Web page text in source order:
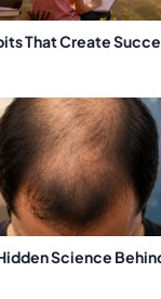
That Create
Science